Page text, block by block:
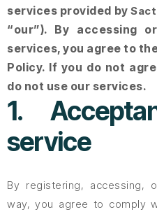
services provided by
“our”). By accessing
services, you agree to
Policy. If you do not
do not use our services.
1.
service
By registering, accessing,
way, you agree to comply